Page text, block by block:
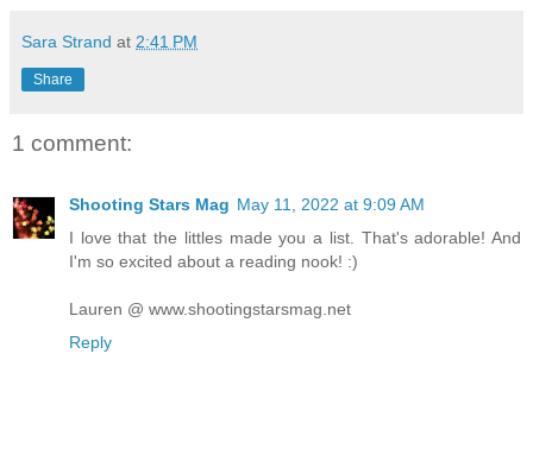
Sara Strand at 2:41 PM
Share
1 comment:
Shooting Stars Mag May 11, 2022 at 9:09 AM
I love that the littles made you a list. That's adorable! And
I'm so excited about a reading nook! :)
Lauren @ www.shootingstarsmag.net
Reply